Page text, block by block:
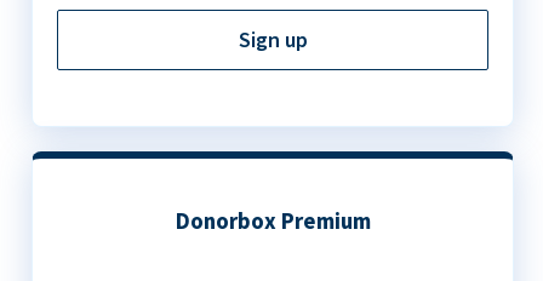
Sign up
Donorbox Premium